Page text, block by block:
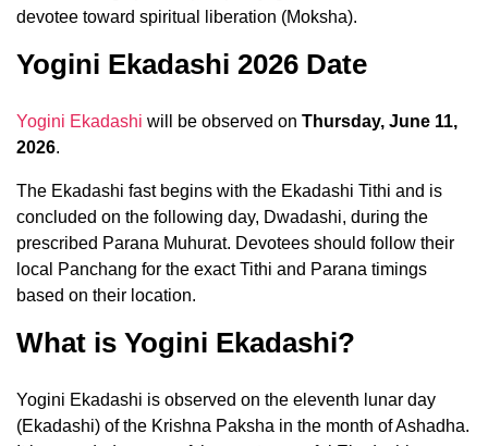
devotee toward spiritual liberation (Moksha).
Yogini Ekadashi 2026 Date
Yogini Ekadashi will be observed on Thursday, June 11,
2026.
The Ekadashi fast begins with the Ekadashi Tithi and is
concluded on the following day, Dwadashi, during the
prescribed Parana Muhurat. Devotees should follow their
local Panchang for the exact Tithi and Parana timings
based on their location.
What is Yogini Ekadashi?
Yogini Ekadashi is observed on the eleventh lunar day
(Ekadashi) of the Krishna Paksha in the month of Ashadha.